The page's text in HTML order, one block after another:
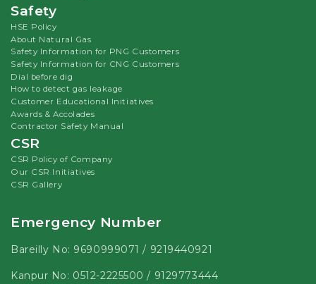
Safety
HSE Policy
About Natural Gas
Safety Information for PNG Customers
Safety Information for CNG Customers
Dial before dig
How to detect gas leakage
Customer Educational Initiatives
Awards & Accolades
Contractor Safety Manual
CSR
CSR Policy of Company
Our CSR Initiatives
CSR Gallery
Emergency Number
Bareilly No: 9690999071 / 9219440921
Kanpur No: 0512-2225500 / 9129773444